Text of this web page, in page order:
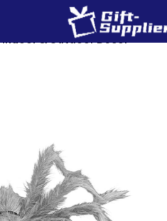
Indoor & Outdoor Decor